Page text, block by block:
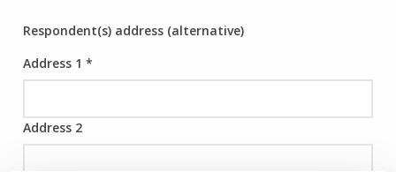
Respondent(s) address (alternative)
Address 1 *
Address 2